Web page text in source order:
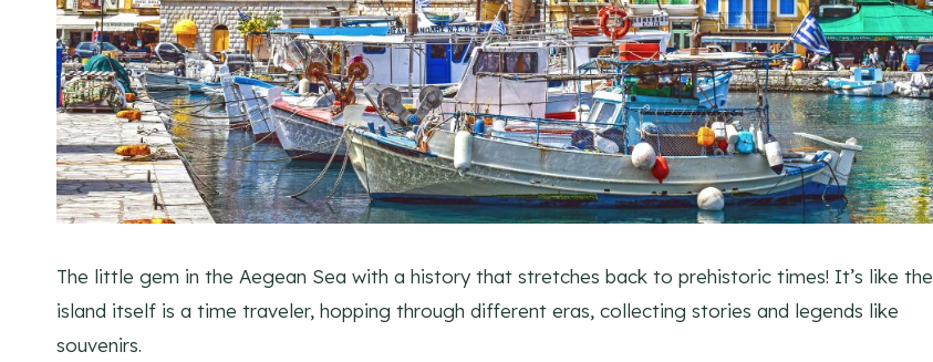
The little gem in the Aegean Sea with a history that stretches back to prehistoric times! It’s like the
island itself is a time traveler, hopping through different eras, collecting stories and legends like
souvenirs.